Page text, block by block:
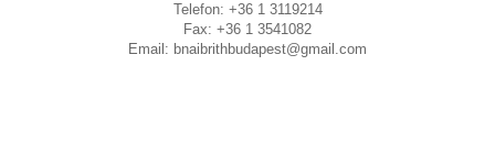
Telefon: +36 1 3119214
Fax: +36 1 3541082
Email: bnaibrithbudapest@gmail.com